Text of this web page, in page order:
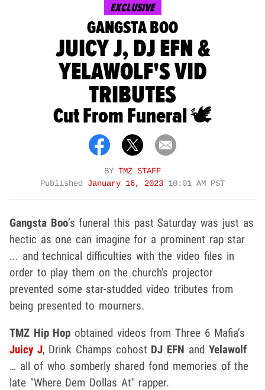
EXCLUSIVE
GANGSTA BOO
JUICY J, DJ EFN &
YELAWOLF'S VID
TRIBUTES
Cut From Funeral 🕊
BY TMZ STAFF
Published January 16, 2023 10:01 AM PST
Gangsta Boo’s funeral this past Saturday was just as
hectic as one can imagine for a prominent rap star
... and technical difficulties with the video files in
order to play them on the church's projector
prevented some star-studded video tributes from
being presented to mourners.
TMZ Hip Hop obtained videos from Three 6 Mafia’s
Juicy J, Drink Champs cohost DJ EFN and Yelawolf
… all of who somberly shared fond memories of the
late "Where Dem Dollas At" rapper.